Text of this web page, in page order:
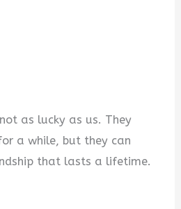
as lucky as us. They
a while, but they can
that lasts a lifetime.